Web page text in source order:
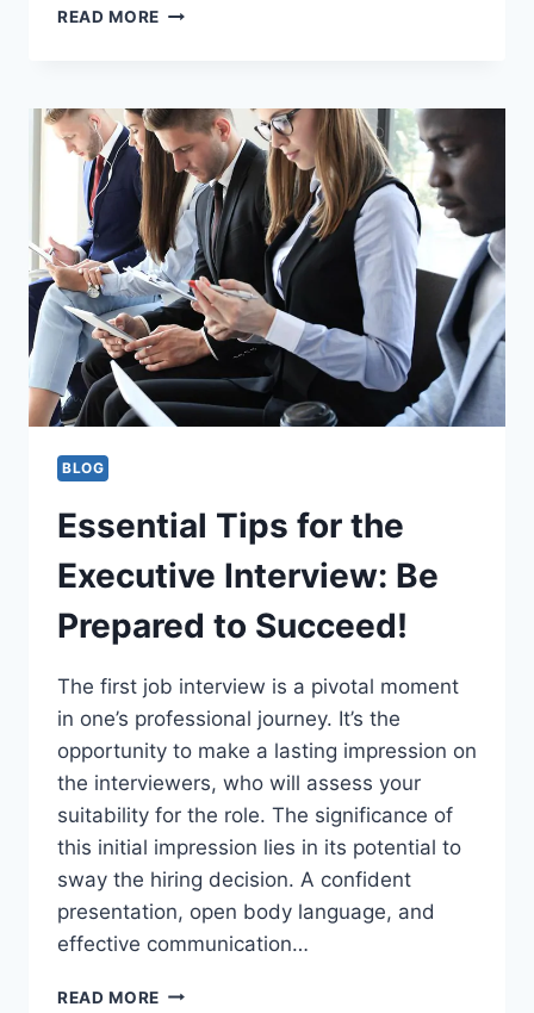
READ MORE NEW
RIAS:
WHAT
YOUR
FIRM
NEEDS
TO
KNOW!
BLOG
Essential Tips for the
Executive Interview: Be
Prepared to Succeed!
The first job interview is a pivotal moment
in one’s professional journey. It’s the
opportunity to make a lasting impression on
the interviewers, who will assess your
suitability for the role. The significance of
this initial impression lies in its potential to
sway the hiring decision. A confident
presentation, open body language, and
effective communication…
READ MORE ESSENTIAL